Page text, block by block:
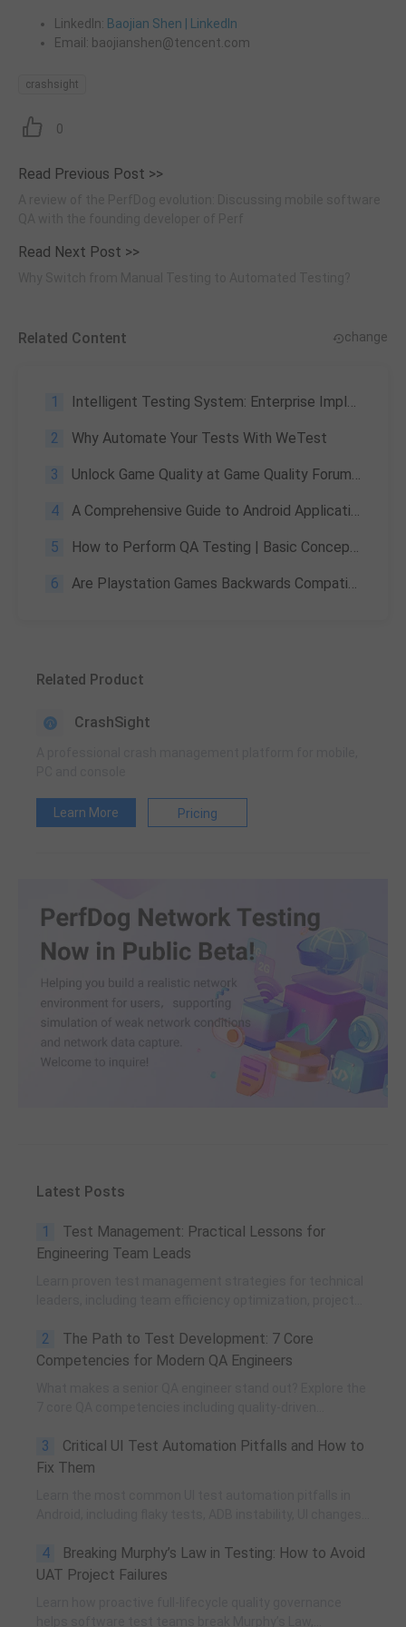
LinkedIn: Baojian Shen | LinkedIn
Email: baojianshen@tencent.com
crashsight
0
Read Previous Post >>
Read Next Post >>
Related Content change
1 Intelligent Testing System: Enterprise Implementation Path & Trends 2026
2 Why Automate Your Tests With WeTest
3 Unlock Game Quality at Game Quality Forum 2023 with WeTest
4 A Comprehensive Guide to Android Application Security Testing for Developers and Testers
5 How to Perform QA Testing | Basic Concepts, Methods & Importance
6 Are Playstation Games Backwards Compatible | Detailed Explanation
Related Product
CrashSight
Learn More Pricing
Latest Posts
1
Test Management: Practical Lessons for
Engineering Team Leads
and practical team building methods.
2
The Path to Test Development: 7 Core
Competencies for Modern QA Engineers
improvement, and technical fundamentals for modern
software testing.
3
Critical UI Test Automation Pitfalls and How to
Fix Them
POM, UiAutomator, and optimized scripting.
4
Breaking Murphy’s Law in Testing: How to Avoid
UAT Project Failures